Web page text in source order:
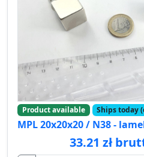
Product available Ships today
MPL 20x20x20 / N38 -
33.21 zł